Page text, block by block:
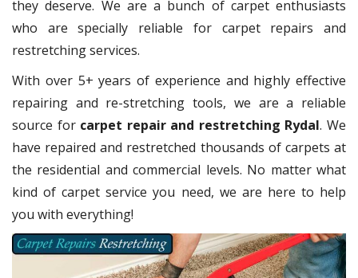
they deserve. We are a bunch of carpet enthusiasts
who are specially reliable for carpet repairs and
restretching services.
With over 5+ years of experience and highly effective
repairing and re-stretching tools, we are a reliable
source for carpet repair and restretching Rydal. We
have repaired and restretched thousands of carpets at
the residential and commercial levels. No matter what
kind of carpet service you need, we are here to help
you with everything!